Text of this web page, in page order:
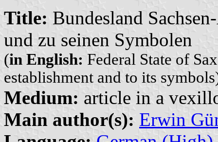
Title: Bundesland
und zu seinen Symbolen
(in English: Federal State of
establishment and to its
Medium: article in a
Main author(s): Erwin